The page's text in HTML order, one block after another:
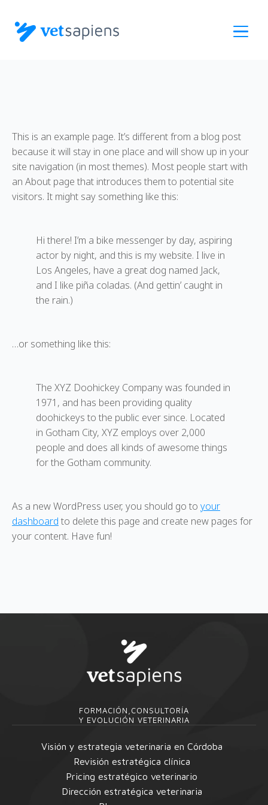
main
This is an example page. It’s different from a blog post
because it will stay in one place and will show up in your
site navigation (in most themes). Most people start with
an About page that introduces them to potential site
visitors. It might say something like this:
Hi there! I’m a bike messenger by day, aspiring
actor by night, and this is my website. I live in
Los Angeles, have a great dog named Jack,
and I like piña coladas. (And gettin’ caught in
the rain.)
…or something like this:
The XYZ Doohickey Company was founded in
1971, and has been providing quality
doohickeys to the public ever since. Located
in Gotham City, XYZ employs over 2,000
people and does all kinds of awesome things
for the Gotham community.
As a new WordPress user, you should go to your
dashboard to delete this page and create new pages for
your content. Have fun!
FORMACIÓN,CONSULTORÍA
Y EVOLUCIÓN VETERINARIA
Visión y estrategia veterinaria en Córdoba
Revisión estratégica clínica
Pricing estratégico veterinario
Dirección estratégica veterinaria